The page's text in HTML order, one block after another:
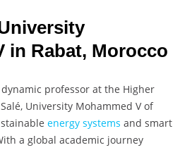
in Rabat, Morocco
dynamic professor at the Higher
University Mohammed V of
energy systems and smart
a global academic journey